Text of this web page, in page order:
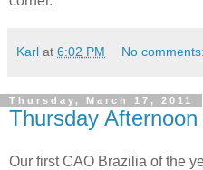
Karl at 6:02 PM No comments:
Thursday, March 17, 2011
Thursday Afternoon
Our first CAO Brazilia of the